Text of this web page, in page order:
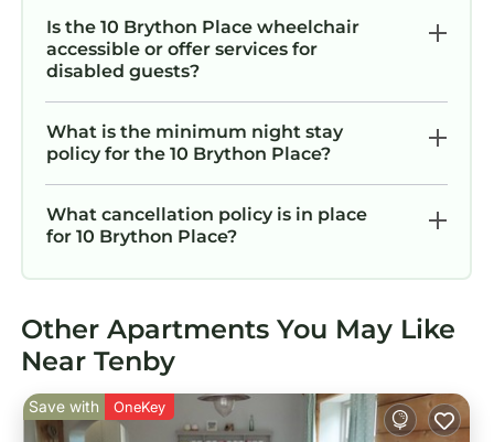
Is the 10 Brython Place wheelchair
accessible or offer services for
disabled guests?
What is the minimum night stay
policy for the 10 Brython Place?
What cancellation policy is in place
for 10 Brython Place?
Other Apartments You May Like
Near Tenby
Save with OneKey